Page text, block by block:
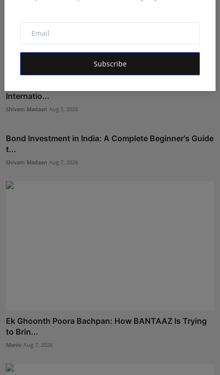
Subscribe
Internatio...
Shivam Madaan Aug 3, 2026
Bond Investment in India: A Complete Beginner's Guide
t...
Shivam Madaan Aug 7, 2026
Ek Ghoonth Poora Bachpan: How BANTAAZ Is Trying
to Brin...
Maniv Aug 7, 2026